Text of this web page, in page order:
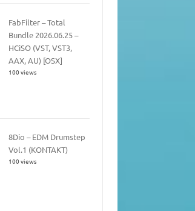
FabFilter – Total
Bundle 2026.06.25 –
HCiSO (VST, VST3,
AAX, AU) [OSX]
100 views
8Dio – EDM Drumstep
Vol.1 (KONTAKT)
100 views